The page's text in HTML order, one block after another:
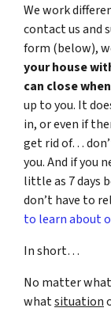
We work
contact us and
form (below),
your house
can close
up to you. It
in, or even if
get rid of…
you. And if you
little as 7 days
don’t have to
to learn about
In short…
No matter what
whatsituation